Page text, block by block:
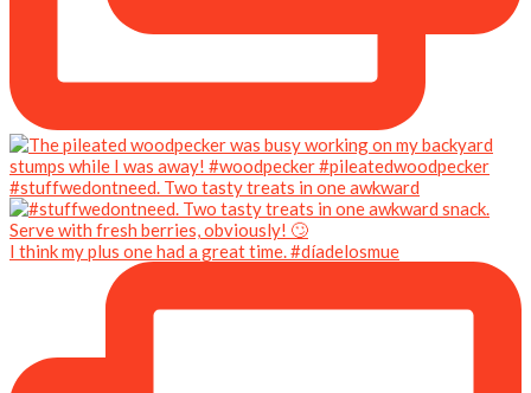
#stuffwedontneed. Two tasty treats in one awkward
I think my plus one had a great time. #díadelosmue